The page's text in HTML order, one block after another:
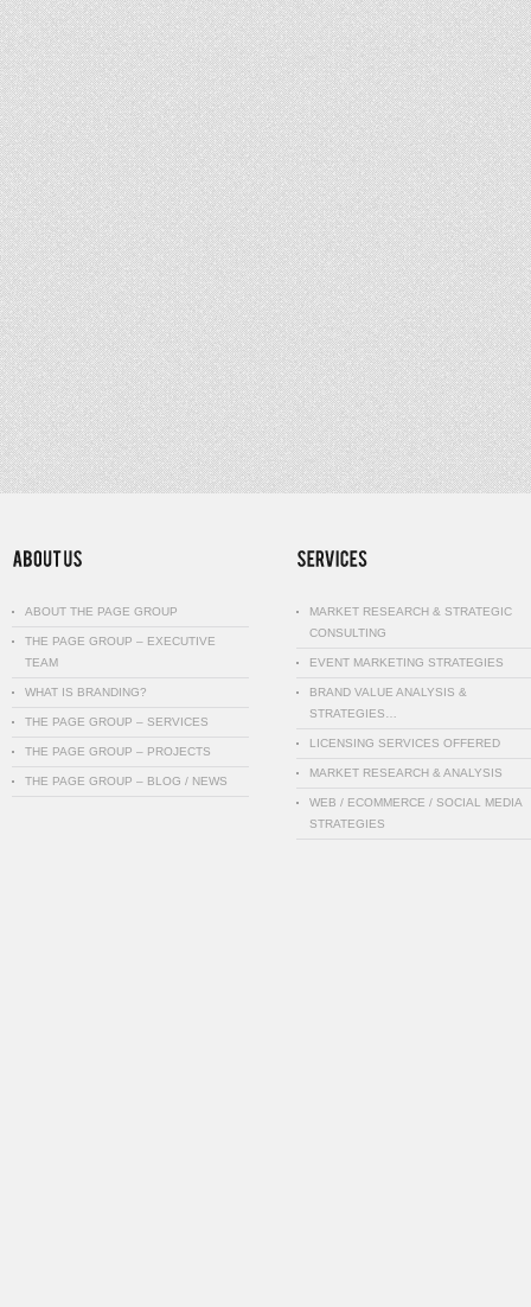
ABOUT THE PAGE GROUP
THE PAGE GROUP – EXECUTIVE
TEAM
WHAT IS BRANDING?
THE PAGE GROUP – SERVICES
THE PAGE GROUP – PROJECTS
THE PAGE GROUP – BLOG / NEWS
MARKET RESEARCH & STRATEGIC
CONSULTING
EVENT MARKETING STRATEGIES
BRAND VALUE ANALYSIS &
STRATEGIES…
LICENSING SERVICES OFFERED
MARKET RESEARCH & ANALYSIS
WEB / ECOMMERCE / SOCIAL MEDIA
STRATEGIES